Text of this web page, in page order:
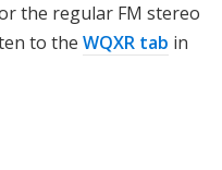
the regular FM stereo
to the WQXR tab in